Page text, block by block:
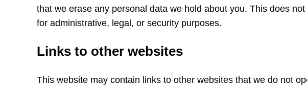
that we erase any personal data we hold about you. This does
for administrative, legal, or security purposes.
Links to other websites
This website may contain links to other websites that we do not